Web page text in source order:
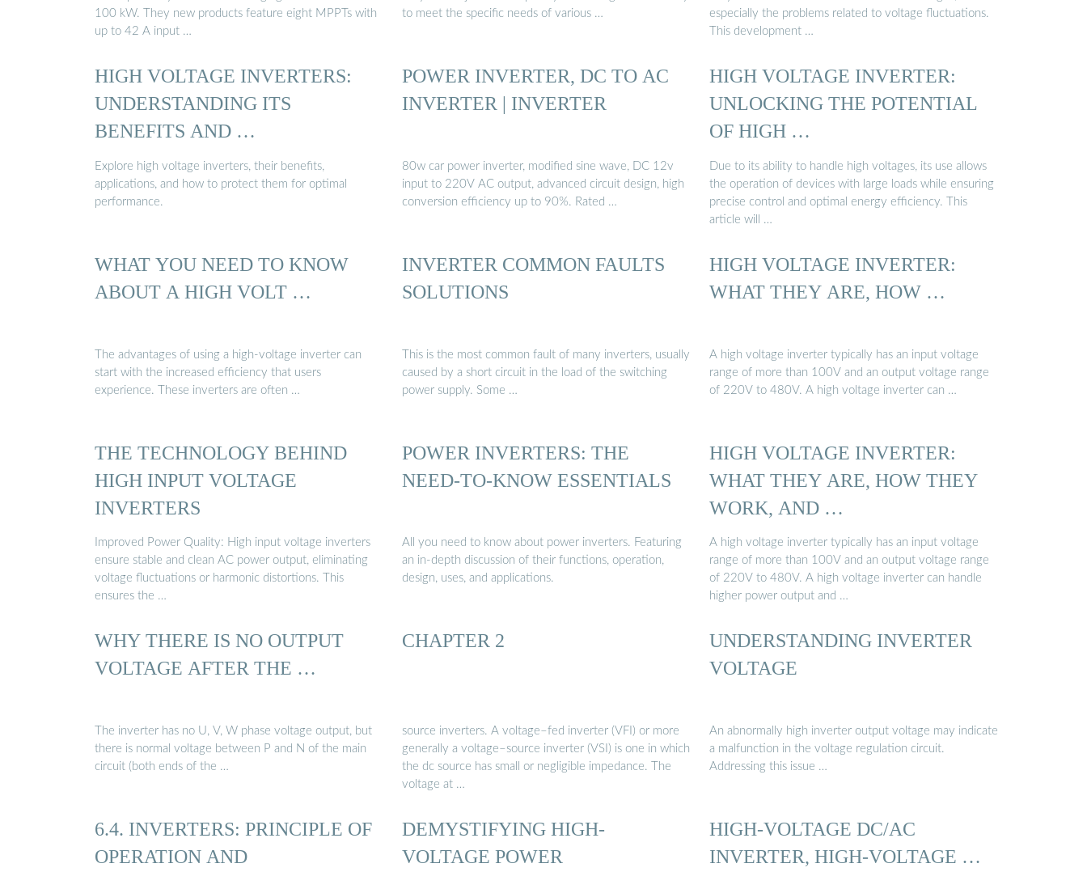
100 kW. They new products feature eight MPPTs with
up to 42 A input …
to meet the specific needs of various …
especially the problems related to voltage fluctuations.
This development …
HIGH VOLTAGE INVERTERS:
UNDERSTANDING ITS
BENEFITS AND …
Explore high voltage inverters, their benefits,
applications, and how to protect them for optimal
performance.
POWER INVERTER, DC TO AC
INVERTER | INVERTER
80w car power inverter, modified sine wave, DC 12v
input to 220V AC output, advanced circuit design, high
conversion efficiency up to 90%. Rated …
HIGH VOLTAGE INVERTER:
UNLOCKING THE POTENTIAL
OF HIGH …
Due to its ability to handle high voltages, its use allows
the operation of devices with large loads while ensuring
precise control and optimal energy efficiency. This
article will …
WHAT YOU NEED TO KNOW
ABOUT A HIGH VOLT …
The advantages of using a high-voltage inverter can
start with the increased efficiency that users
experience. These inverters are often …
INVERTER COMMON FAULTS
SOLUTIONS
This is the most common fault of many inverters, usually
caused by a short circuit in the load of the switching
power supply. Some …
HIGH VOLTAGE INVERTER:
WHAT THEY ARE, HOW …
A high voltage inverter typically has an input voltage
range of more than 100V and an output voltage range
of 220V to 480V. A high voltage inverter can …
THE TECHNOLOGY BEHIND
HIGH INPUT VOLTAGE
INVERTERS
Improved Power Quality: High input voltage inverters
ensure stable and clean AC power output, eliminating
voltage fluctuations or harmonic distortions. This
ensures the …
POWER INVERTERS: THE
NEED-TO-KNOW ESSENTIALS
All you need to know about power inverters. Featuring
an in-depth discussion of their functions, operation,
design, uses, and applications.
HIGH VOLTAGE INVERTER:
WHAT THEY ARE, HOW THEY
WORK, AND …
A high voltage inverter typically has an input voltage
range of more than 100V and an output voltage range
of 220V to 480V. A high voltage inverter can handle
higher power output and …
WHY THERE IS NO OUTPUT
VOLTAGE AFTER THE …
The inverter has no U, V, W phase voltage output, but
there is normal voltage between P and N of the main
circuit (both ends of the …
CHAPTER 2
source inverters. A voltage–fed inverter (VFI) or more
generally a voltage–source inverter (VSI) is one in which
the dc source has small or negligible impedance. The
voltage at …
UNDERSTANDING INVERTER
VOLTAGE
An abnormally high inverter output voltage may indicate
a malfunction in the voltage regulation circuit.
Addressing this issue …
6.4. INVERTERS: PRINCIPLE OF
OPERATION AND
DEMYSTIFYING HIGH-
VOLTAGE POWER
HIGH-VOLTAGE DC/AC
INVERTER, HIGH-VOLTAGE …